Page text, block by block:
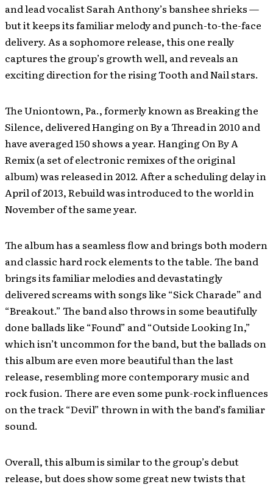
and lead vocalist Sarah Anthony’s banshee shrieks —
but it keeps its familiar melody and punch-to-the-face
delivery. As a sophomore release, this one really
captures the group’s growth well, and reveals an
exciting direction for the rising Tooth and Nail stars.
The Uniontown, Pa., formerly known as Breaking the
Silence, delivered Hanging on By a Thread in 2010 and
have averaged 150 shows a year. Hanging On By A
Remix (a set of electronic remixes of the original
album) was released in 2012. After a scheduling delay in
April of 2013, Rebuild was introduced to the world in
November of the same year.
The album has a seamless flow and brings both modern
and classic hard rock elements to the table. The band
brings its familiar melodies and devastatingly
delivered screams with songs like “Sick Charade” and
“Breakout.” The band also throws in some beautifully
done ballads like “Found” and “Outside Looking In,”
which isn’t uncommon for the band, but the ballads on
this album are even more beautiful than the last
release, resembling more contemporary music and
rock fusion. There are even some punk-rock influences
on the track “Devil” thrown in with the band’s familiar
sound.
Overall, this album is similar to the group’s debut
release, but does show some great new twists that